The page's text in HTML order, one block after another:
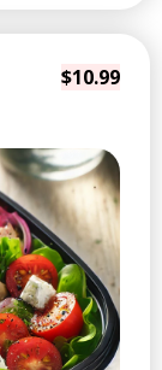
$10.99